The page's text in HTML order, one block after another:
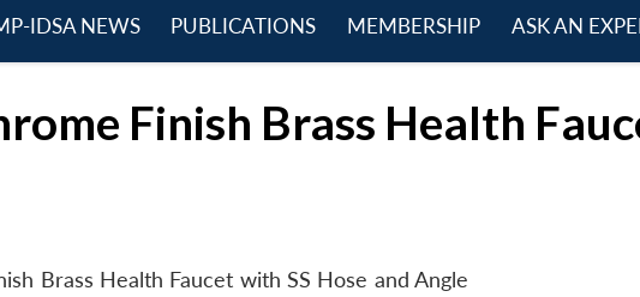
IDSA NEWS
PUBLICATIONS
MEMBERSHIP
ASK AN
Finish Brass Health
Brass Health Faucet with SS Hose and Angle